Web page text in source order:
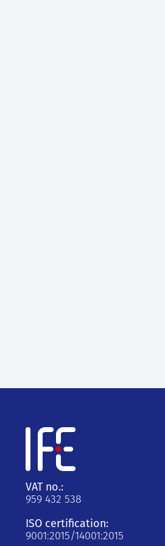
VAT no.:
959 432 538
ISO certification:
9001:2015/14001:2015